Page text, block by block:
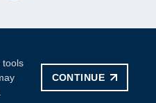
tools
CONTINUE